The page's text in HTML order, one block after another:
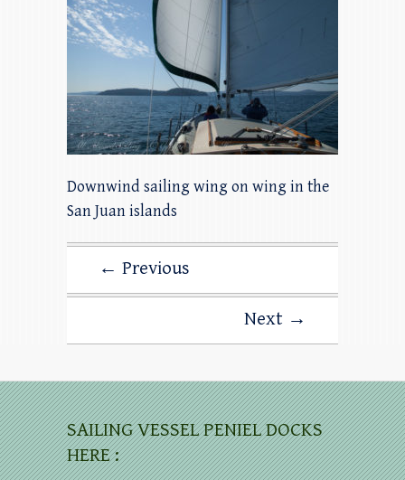
Downwind sailing wing on wing in the
San Juan islands
← Previous
Next →
SAILING VESSEL PENIEL DOCKS
HERE :